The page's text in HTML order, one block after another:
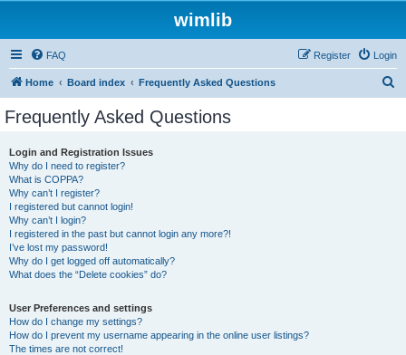
wimlib
FAQ Login
Register
Home Board index Frequently Asked Questions
Frequently Asked Questions
Login and Registration Issues
Why do I need to register?
What is COPPA?
Why can’t I register?
I registered but cannot login!
Why can’t I login?
I registered in the past but cannot login any more?!
I’ve lost my password!
Why do I get logged off automatically?
What does the “Delete cookies” do?
User Preferences and settings
How do I change my settings?
How do I prevent my username appearing in the online user listings?
The times are not correct!